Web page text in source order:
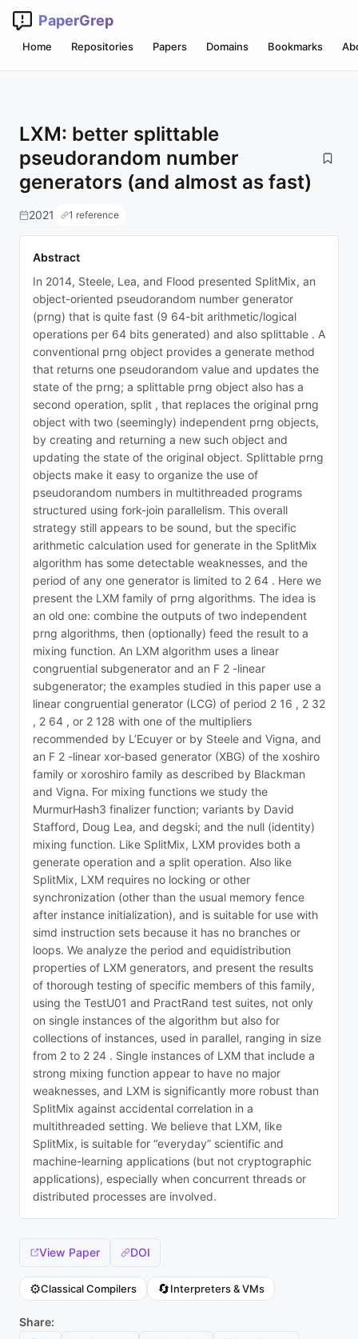
PaperGrep
Home Repositories Papers Domains Bookmarks
LXM: better splittable
pseudorandom number
generators (and almost as fast)
2021 1 reference
Abstract
In 2014, Steele, Lea, and Flood presented SplitMix, an
object-oriented pseudorandom number generator
(prng) that is quite fast (9 64-bit arithmetic/logical
operations per 64 bits generated) and also splittable . A
conventional prng object provides a generate method
that returns one pseudorandom value and updates the
state of the prng; a splittable prng object also has a
second operation, split , that replaces the original prng
object with two (seemingly) independent prng objects,
by creating and returning a new such object and
updating the state of the original object. Splittable prng
objects make it easy to organize the use of
pseudorandom numbers in multithreaded programs
structured using fork-join parallelism. This overall
strategy still appears to be sound, but the specific
arithmetic calculation used for generate in the SplitMix
algorithm has some detectable weaknesses, and the
period of any one generator is limited to 2 64 . Here we
present the LXM family of prng algorithms. The idea is
an old one: combine the outputs of two independent
prng algorithms, then (optionally) feed the result to a
mixing function. An LXM algorithm uses a linear
congruential subgenerator and an F 2 -linear
subgenerator; the examples studied in this paper use a
linear congruential generator (LCG) of period 2 16 , 2 32
, 2 64 , or 2 128 with one of the multipliers
recommended by L’Ecuyer or by Steele and Vigna, and
an F 2 -linear xor-based generator (XBG) of the xoshiro
family or xoroshiro family as described by Blackman
and Vigna. For mixing functions we study the
MurmurHash3 finalizer function; variants by David
Stafford, Doug Lea, and degski; and the null (identity)
mixing function. Like SplitMix, LXM provides both a
generate operation and a split operation. Also like
SplitMix, LXM requires no locking or other
synchronization (other than the usual memory fence
after instance initialization), and is suitable for use with
simd instruction sets because it has no branches or
loops. We analyze the period and equidistribution
properties of LXM generators, and present the results
of thorough testing of specific members of this family,
using the TestU01 and PractRand test suites, not only
on single instances of the algorithm but also for
collections of instances, used in parallel, ranging in size
from 2 to 2 24 . Single instances of LXM that include a
strong mixing function appear to have no major
weaknesses, and LXM is significantly more robust than
SplitMix against accidental correlation in a
multithreaded setting. We believe that LXM, like
SplitMix, is suitable for “everyday” scientific and
machine-learning applications (but not cryptographic
applications), especially when concurrent threads or
distributed processes are involved.
View Paper DOI
⚙️Classical Compilers 🔄Interpreters & VMs
Share: